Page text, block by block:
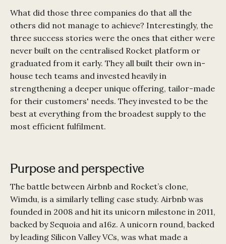
What did those three companies do that all the
others did not manage to achieve? Interestingly, the
three success stories were the ones that either were
never built on the centralised Rocket platform or
graduated from it early. They all built their own in-
house tech teams and invested heavily in
strengthening a deeper unique offering, tailor-made
for their customers' needs. They invested to be the
best at everything from the broadest supply to the
most efficient fulfilment.
Purpose and perspective
The battle between Airbnb and Rocket’s clone,
Wimdu, is a similarly telling case study. Airbnb was
founded in 2008 and hit its unicorn milestone in 2011,
backed by Sequoia and a16z. A unicorn round, backed
by leading Silicon Valley VCs, was what made a